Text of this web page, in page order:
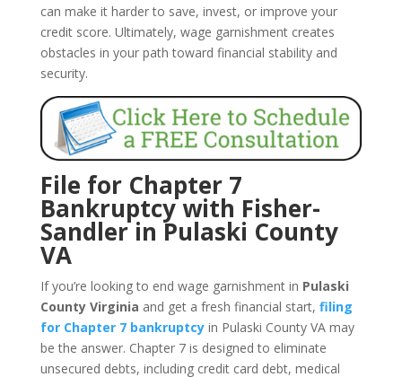
can make it harder to save, invest, or improve your
credit score. Ultimately, wage garnishment creates
obstacles in your path toward financial stability and
security.
File for Chapter 7
Bankruptcy with Fisher-
Sandler in Pulaski County
VA
If you’re looking to end wage garnishment in Pulaski
County Virginia and get a fresh financial start, filing
for Chapter 7 bankruptcyin Pulaski County VA may
be the answer. Chapter 7 is designed to eliminate
unsecured debts, including credit card debt, medical